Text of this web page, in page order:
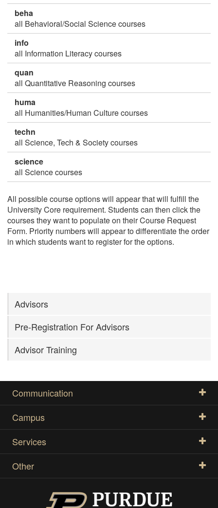
beha
all Behavioral/Social Science courses
info
all Information Literacy courses
quan
all Quantitative Reasoning courses
huma
all Humanities/Human Culture courses
techn
all Science, Tech & Society courses
science
all Science courses
All possible course options will appear that will fulfill the
University Core requirement. Students can then click the
courses they want to populate on their Course Request
Form. Priority numbers will appear to differentiate the order
in which students want to register for the options.
Advisors
Pre-Registration For Advisors
Advisor Training
Communication
Campus
Services
Other